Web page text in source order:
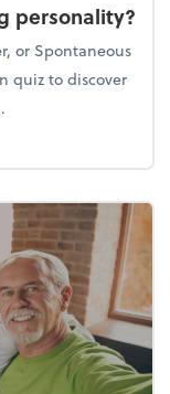
personality?
or Spontaneous
quiz to discover
personality?